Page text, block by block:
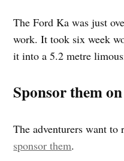
The Ford Ka was just
work. It took six week
it into a 5.2 metre
Sponsor them
The adventurers want
sponsor them.